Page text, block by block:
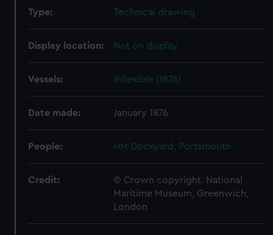
Type: Technical drawing
Display location: Not on display
Vessels: Inflexible (1876)
Date made: January 1876
People: HM Dockyard, Portsmouth
Credit:
© Crown copyright. National
Maritime Museum, Greenwich,
London